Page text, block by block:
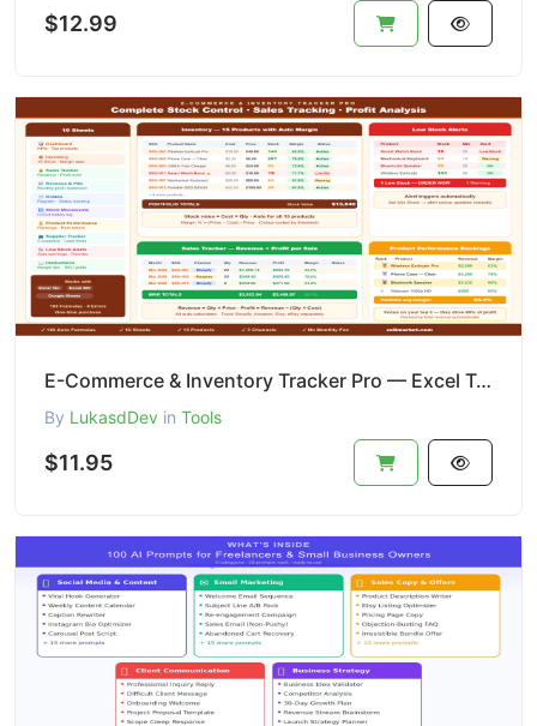
$12.99
E-Commerce & Inventory Tracker Pro — Excel Template | Stock + Sales + P&L + Alerts
By LukasdDev in Tools
$11.95